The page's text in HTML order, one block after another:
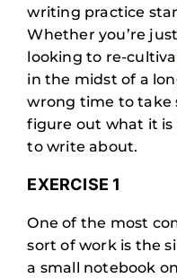
writing practice
Whether you’re
looking to re-
in the midst of a
wrong time to take
figure out what it
to write about.
EXERCISE 1
One of the most
sort of work is the
a small notebook